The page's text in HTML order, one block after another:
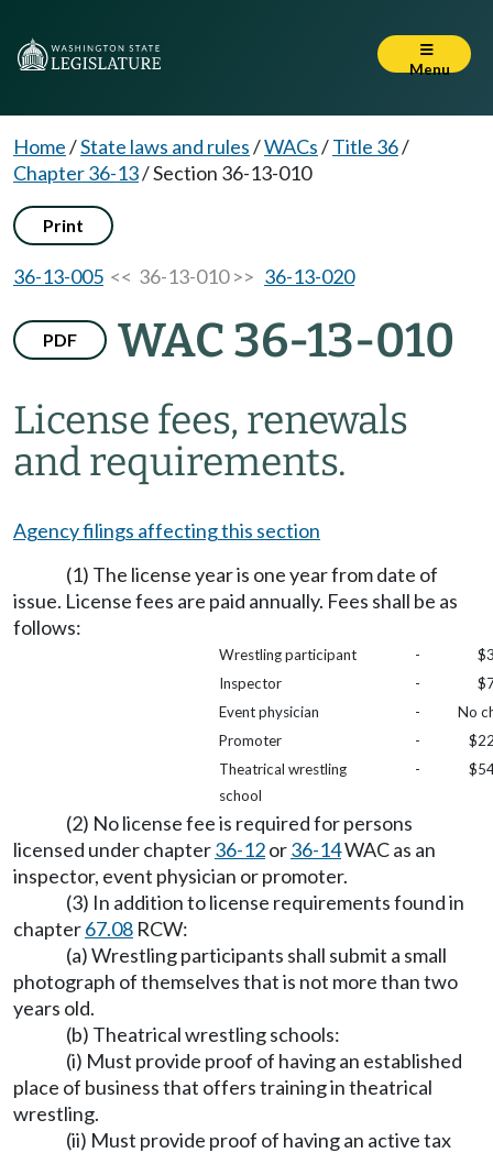
Menu
Home/State laws and rules/WACs/Title 36/
Chapter 36-13/Section 36-13-010
Print
36-13-005 << 36-13-010 >> 36-13-020
PDF WAC 36-13-010
License fees, renewals
and requirements.
Agency filings affecting this section
(1) The license year is one year from date of
issue. License fees are paid annually. Fees shall be as
follows:
Wrestling participant -
Inspector
-
Event physician
-
No
Promoter
-
Theatrical wrestling
school
-
(2) No license fee is required for persons
licensed under chapter36-12or36-14WAC as an
inspector, event physician or promoter.
(3) In addition to license requirements found in
chapter67.08 RCW:
(a) Wrestling participants shall submit a small
photograph of themselves that is not more than two
years old.
(b) Theatrical wrestling schools:
(i) Must provide proof of having an established
place of business that offers training in theatrical
wrestling.
(ii) Must provide proof of having an active tax